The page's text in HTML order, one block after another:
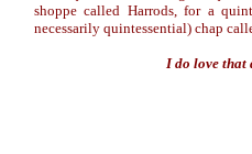
shoppe called Harrods, for a
necessarily quintessential) chap
I do love that